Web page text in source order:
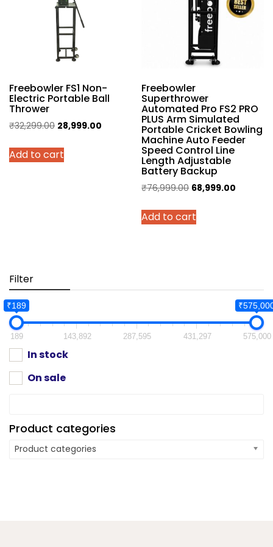
Freebowler FS1 Non-
Electric Portable Ball
Thrower
₹32,299.00 Original
was:
28,999.00
₹28,999.00.
Add to cart
Freebowler
Superthrower
Automated Pro FS2 PRO
PLUS Arm Simulated
Portable Cricket Bowling
Machine Auto Feeder
Speed Control Line
Length Adjustable
Battery Backup
₹76,999.00 Original
was:
68,999.00
Add to cart
Filter
₹189
189 143,892 287,595 431,297 575,000
In stock
On sale
Product categories
Product categories